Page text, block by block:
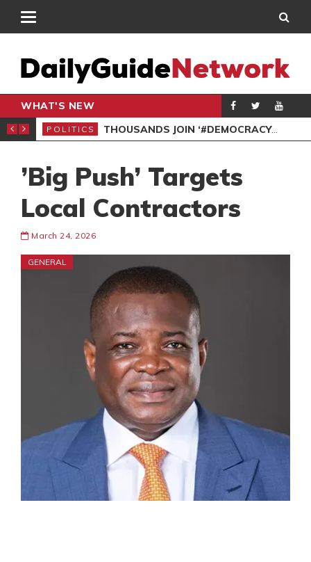
WHAT'S NEW
PETITION
POLITICS THOUSANDS JOIN ‘#DEMOCRACYUNDERATTACK’ PROTEST
’Big Push’ Targets
Local Contractors
March 24, 2026
GENERAL